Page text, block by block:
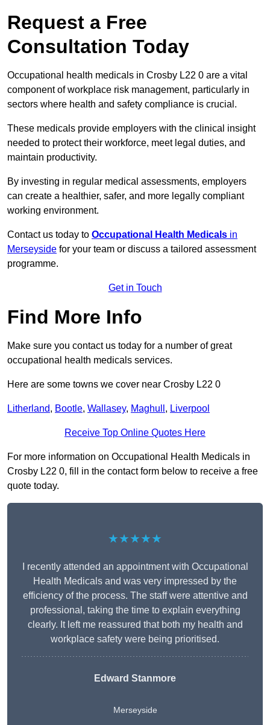
Request a Free
Consultation Today
Occupational health medicals in Crosby L22 0 are a vital
component of workplace risk management, particularly in
sectors where health and safety compliance is crucial.
These medicals provide employers with the clinical insight
needed to protect their workforce, meet legal duties, and
maintain productivity.
By investing in regular medical assessments, employers
can create a healthier, safer, and more legally compliant
working environment.
Contact us today to Occupational Health Medicals in
Merseyside for your team or discuss a tailored assessment
programme.
Get in Touch
Find More Info
Make sure you contact us today for a number of great
occupational health medicals services.
Here are some towns we cover near Crosby L22 0
Litherland, Bootle, Wallasey, Maghull , Liverpool
Receive Top Online Quotes Here
For more information on Occupational Health Medicals in
Crosby L22 0, fill in the contact form below to receive a free
quote today.
★★★★★
I recently attended an appointment with Occupational
Health Medicals and was very impressed by the
efficiency of the process. The staff were attentive and
professional, taking the time to explain everything
clearly. It left me reassured that both my health and
workplace safety were being prioritised.
Edward Stanmore
Merseyside